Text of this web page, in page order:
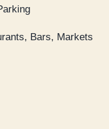
Bars, Markets